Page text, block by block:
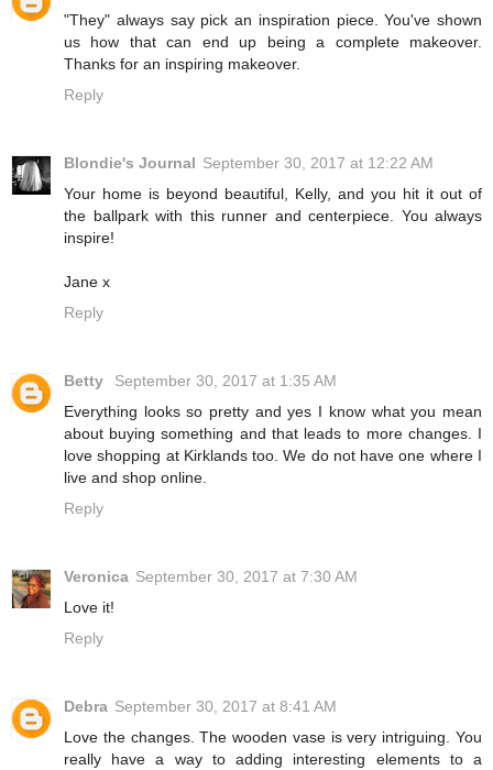
"They" always say pick an inspiration piece. You've shown
us how that can end up being a complete makeover.
Thanks for an inspiring makeover.
Reply
Blondie's Journal September 30, 2017 at 12:22 AM
Your home is beyond beautiful, Kelly, and you hit it out of
the ballpark with this runner and centerpiece. You always
inspire!
Jane x
Reply
Betty
September 30, 2017 at 1:35 AM
Everything looks so pretty and yes I know what you mean
about buying something and that leads to more changes. I
love shopping at Kirklands too. We do not have one where I
live and shop online.
Reply
Veronica September 30, 2017 at 7:30 AM
Love it!
Reply
Debra September 30, 2017 at 8:41 AM
Love the changes. The wooden vase is very intriguing. You
really have a way to adding interesting elements to a